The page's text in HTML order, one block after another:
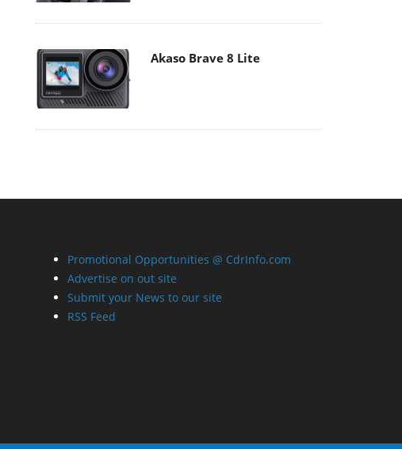
Akaso Brave 8 Lite
Promotional Opportunities @ CdrInfo.com
Advertise on out site
Submit your News to our site
RSS Feed